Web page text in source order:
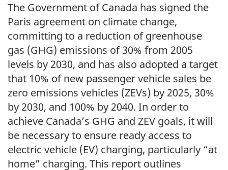
The Government of Canada has signed the
Paris agreement on climate change,
committing to a reduction of greenhouse
gas (GHG) emissions of 30% from 2005
levels by 2030, and has also adopted a target
that 10% of new passenger vehicle sales be
zero emissions vehicles (ZEVs) by 2025, 30%
by 2030, and 100% by 2040. In order to
achieve Canada’s GHG and ZEV goals, it will
be necessary to ensure ready access to
electric vehicle (EV) charging, particularly “at
home” charging. This report outlines